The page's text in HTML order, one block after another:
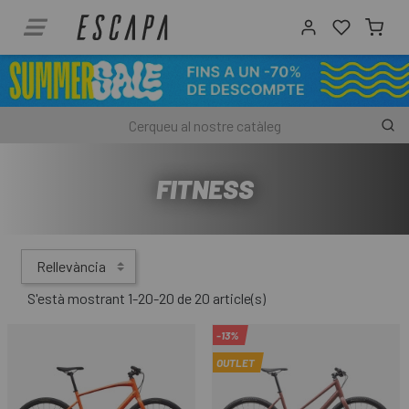
FITNESS
Rellevància
S'està mostrant 1-20-20 de 20 article(s)
-13%
OUTLET